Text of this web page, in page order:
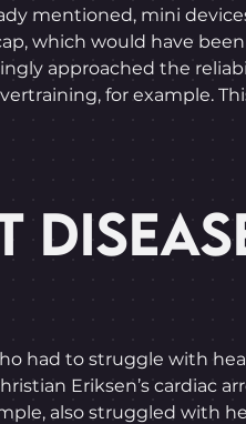
mentioned, mini
which would have
approached the
for example.
had to struggle with
Eriksen’s cardiac
also struggled with